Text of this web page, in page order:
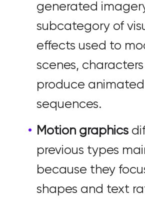
generated
subcategory of
effects used to
scenes,
produce animated
sequences.
Motion graphics
previous types
because they
shapes and text